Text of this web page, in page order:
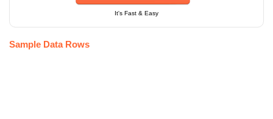
It's Fast & Easy
Sample Data Rows